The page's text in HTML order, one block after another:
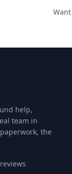
help,
team in
the